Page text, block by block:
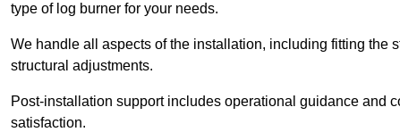
type of log burner for your needs.
We handle all aspects of the installation, including fitting the
structural adjustments.
Post-installation support includes operational guidance and
satisfaction.